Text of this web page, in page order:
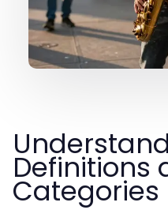
Definitions
Categories